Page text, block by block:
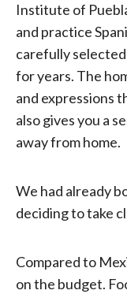
Institute of
and practice
carefully
for years. The
and expressions
also gives you a
away from home.
We had already
deciding to take
Compared to
on the budget.